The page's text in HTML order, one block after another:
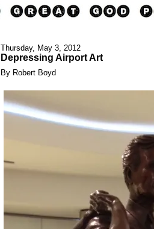
Thursday, May 3, 2012
Depressing Airport Art
By Robert Boyd